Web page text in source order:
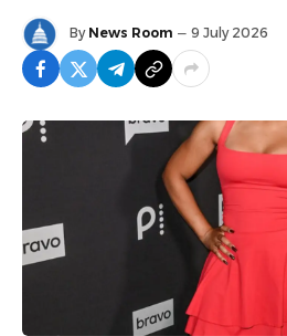
By News Room 9 July 2026